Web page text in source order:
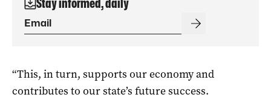
Stay informed, daily
“This, in turn, supports our economy and
contributes to our state’s future success.